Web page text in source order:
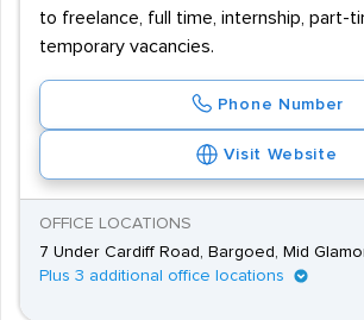
to freelance, full time, internship, part-
temporary vacancies.
Phone Number
Visit Website
OFFICE LOCATIONS
7 Under Cardiff Road, Bargoed, Mid
Plus 3 additional office locations